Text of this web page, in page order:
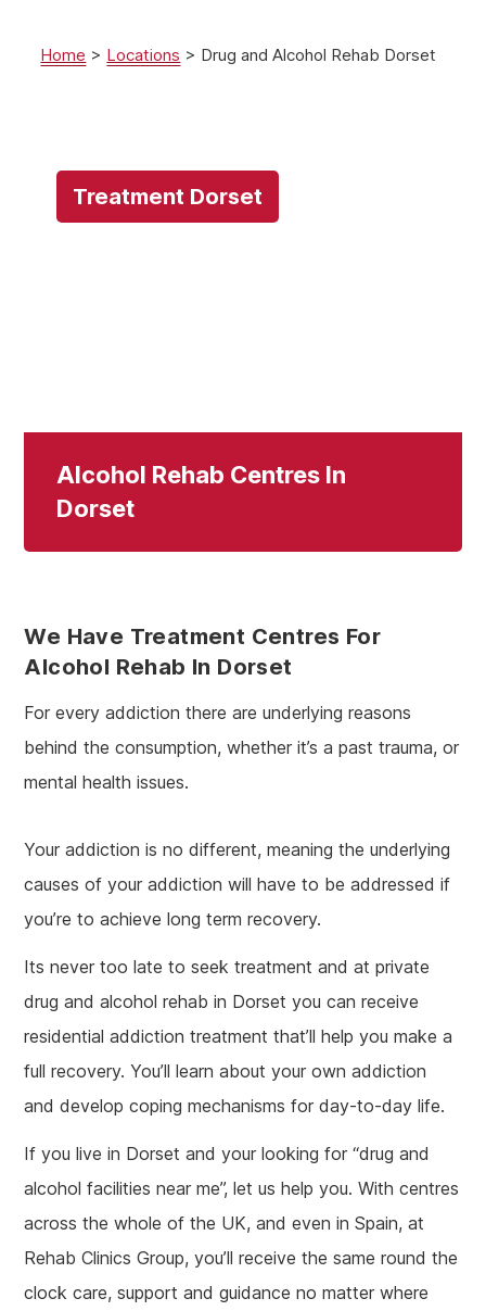
Home > Locations > Drug and Alcohol Rehab Dorset
Treatment Dorset
Alcohol Rehab Centres In
Dorset
We Have Treatment Centres For
Alcohol Rehab In Dorset
For every addiction there are underlying reasons
behind the consumption, whether it’s a past trauma, or
mental health issues.
Your addiction is no different, meaning the underlying
causes of your addiction will have to be addressed if
you’re to achieve long term recovery.
Its never too late to seek treatment and at private
drug and alcohol rehab in Dorset you can receive
residential addiction treatment that’ll help you make a
full recovery. You’ll learn about your own addiction
and develop coping mechanisms for day-to-day life.
If you live in Dorset and your looking for “drug and
alcohol facilities near me”, let us help you. With centres
across the whole of the UK, and even in Spain, at
Rehab Clinics Group, you’ll receive the same round the
clock care, support and guidance no matter where